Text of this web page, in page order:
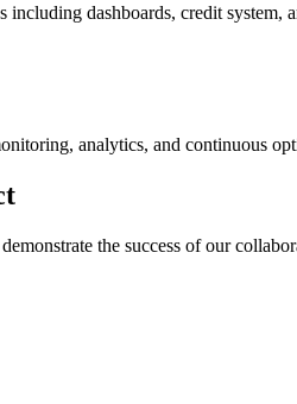
including dashboards, credit system,
analytics, and continuous
the success of our